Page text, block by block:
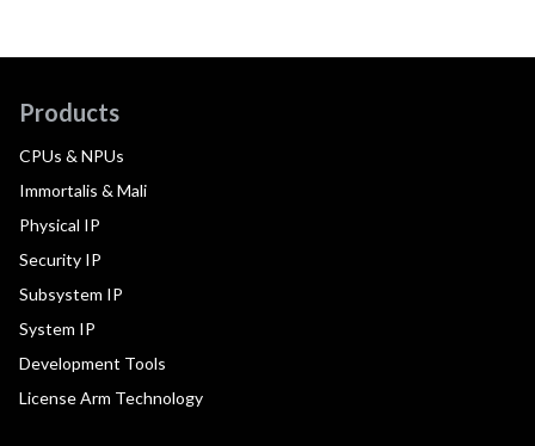
Products
CPUs & NPUs
Immortalis & Mali
Physical IP
Security IP
Subsystem IP
System IP
Development Tools
License Arm Technology